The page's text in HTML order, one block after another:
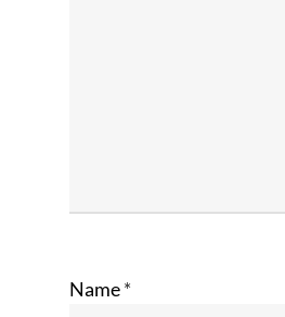
Name*